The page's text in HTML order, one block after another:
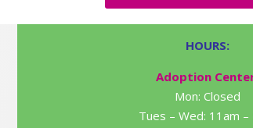
HOURS:
Adoption
Mon: Closed
Tues – Wed: 11am –